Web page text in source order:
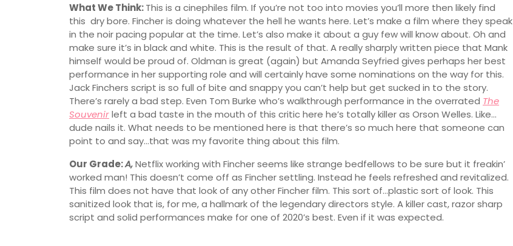
What We Think:This is a cinephiles film. If you’re not too into movies you’ll more then likely find
this dry bore. Fincher is doing whatever the hell he wants here. Let’s make a film where they speak
in the noir pacing popular at the time. Let’s also make it about a guy few will know about. Oh and
make sure it’s in black and white. This is the result of that. A really sharply written piece that Mank
himself would be proud of. Oldman is great (again) but Amanda Seyfried gives perhaps her best
performance in her supporting role and will certainly have some nominations on the way for this.
Jack Finchers script is so full of bite and snappy you can’t help but get sucked in to the story.
There’s rarely a bad step. Even Tom Burke who’s walkthrough performance in the overrated The
Souvenirleft a bad taste in the mouth of this critic here he’s totally killer as Orson Welles. Like…
dude nails it. What needs to be mentioned here is that there’s so much here that someone can
point to and say…that was my favorite thing about this film.
Our Grade:A,Netflix working with Fincher seems like strange bedfellows to be sure but it freakin’
worked man! This doesn’t come off as Fincher settling. Instead he feels refreshed and revitalized.
This film does not have that look of any other Fincher film. This sort of…plastic sort of look. This
sanitized look that is, for me, a hallmark of the legendary directors style. A killer cast, razor sharp
script and solid performances make for one of 2020’s best. Even if it was expected.